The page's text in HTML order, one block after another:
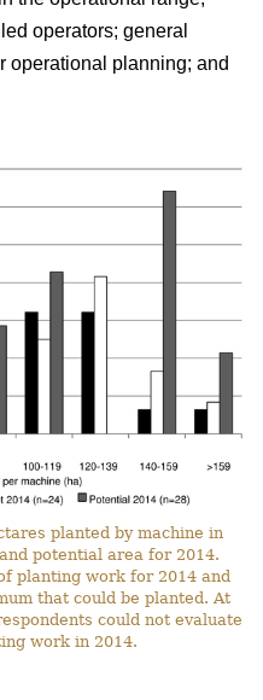
operators; general
operational planning; and
planted by machine in
potential area for 2014.
planting work for 2014 and
that could be planted. At
could not evaluate
work in 2014.